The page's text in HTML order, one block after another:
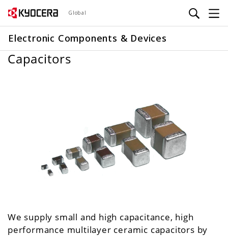
Skip
content
Global
Electronic Components & Devices
Capacitors
We supply small and high capacitance, high
performance multilayer ceramic capacitors by